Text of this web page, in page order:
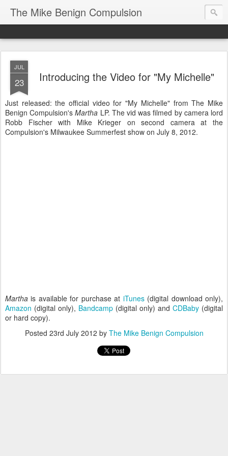
The Mike Benign Compulsion
JUL
23 Introducing the Video for "My Michelle"
Just released: the official video for "My Michelle" from The Mike
Benign Compulsion'sMartha LP. The vid was filmed by camera lord
Robb Fischer with Mike Krieger on second camera at the
Compulsion's Milwaukee Summerfest show on July 8, 2012.
Martha is available for purchase at iTunes(digital download only),
Amazon (digital only), Bandcamp (digital only) and CDBaby (digital
or hard copy).
Posted 23rd July 2012 by The Mike Benign Compulsion